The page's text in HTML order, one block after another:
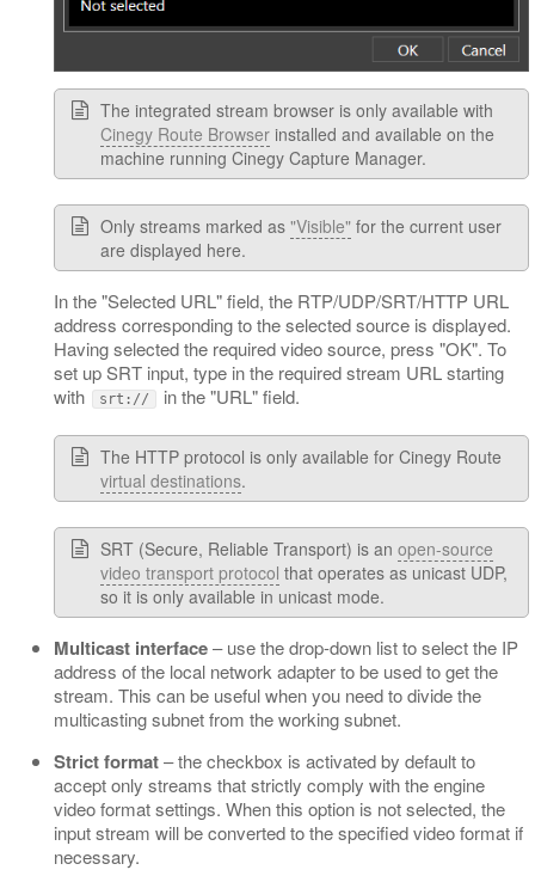
The integrated stream browser is only available with
Cinegy Route Browser installed and available on the
machine running Cinegy Capture Manager.
Only streams marked as "Visible" for the current user
are displayed here.
In the "Selected URL" field, the RTP/UDP/SRT/HTTP URL
address corresponding to the selected source is displayed.
Having selected the required video source, press "OK". To
set up SRT input, type in the required stream URL starting
with
srt:// in the "URL" field.
The HTTP protocol is only available for Cinegy Route
virtual destinations.
SRT (Secure, Reliable Transport) is an open-source
video transport protocol that operates as unicast UDP,
so it is only available in unicast mode.
Multicast interface– use the drop-down list to select the IP
address of the local network adapter to be used to get the
stream. This can be useful when you need to divide the
multicasting subnet from the working subnet.
Strict format– the checkbox is activated by default to
accept only streams that strictly comply with the engine
video format settings. When this option is not selected, the
input stream will be converted to the specified video format if
necessary.